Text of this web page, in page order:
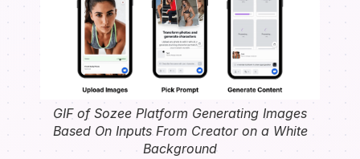
GIF of Sozee Platform Generating Images
Based On Inputs From Creator on a White
Background